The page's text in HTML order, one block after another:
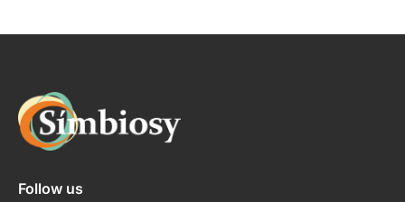
Follow us